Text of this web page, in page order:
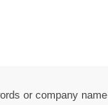
or company name